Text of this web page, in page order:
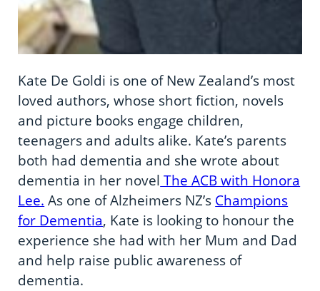
Kate De Goldi is one of New Zealand’s most
loved authors, whose short fiction, novels
and picture books engage children,
teenagers and adults alike. Kate’s parents
both had dementia and she wrote about
dementia in her novel The ACB with Honora
Lee. As one of Alzheimers NZ’s Champions
for Dementia, Kate is looking to honour the
experience she had with her Mum and Dad
and help raise public awareness of
dementia.